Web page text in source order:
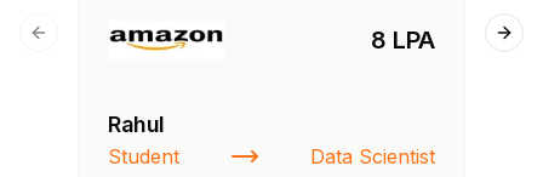
8 LPA
Rahul
Student Data Scientist
Previous slide